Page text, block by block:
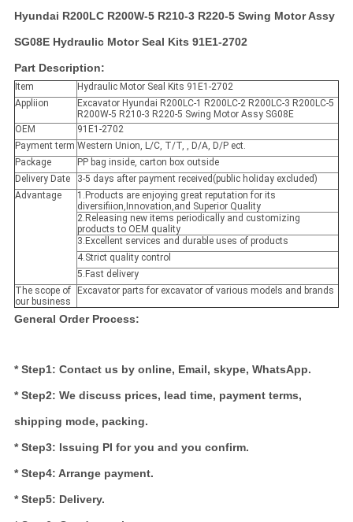
Hyundai R200LC R200W-5 R210-3 R220-5 Swing Motor Assy
SG08E Hydraulic Motor Seal Kits 91E1-2702
Part Description:
Item
Hydraulic Motor Seal Kits 91E1-2702
Appliion
Excavator Hyundai R200LC-1 R200LC-2 R200LC-3 R200LC-5
R200W-5 R210-3 R220-5 Swing Motor Assy SG08E
OEM
91E1-2702
Payment term Western Union, L/C, T/T, , D/A, D/P ect.
Package
PP bag inside, carton box outside
Delivery Date
3-5 days after payment received(public holiday excluded)
Advantage
1.Products are enjoying great reputation for its
diversifiion,Innovation,and Superior Quality
2.Releasing new items periodically and customizing
products to OEM quality
3.Excellent services and durable uses of products
4.Strict quality control
5.Fast delivery
The scope of
our business
Excavator parts for excavator of various models and brands
General Order Process:
* Step1: Contact us by online, Email, skype, WhatsApp.
* Step2: We discuss prices, lead time, payment terms,
shipping mode, packing.
* Step3: Issuing PI for you and you confirm.
* Step4: Arrange payment.
* Step5: Delivery.